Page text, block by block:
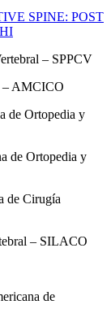
SPINE: POST
– SPPCV
– AMCICO
de Ortopedia y
de Ortopedia y
de Cirugía
– SILACO
de